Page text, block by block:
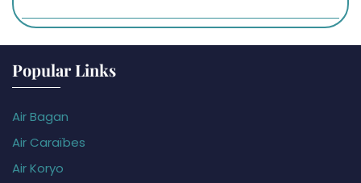
Popular Links
Air Bagan
Air Caraïbes
Air Koryo